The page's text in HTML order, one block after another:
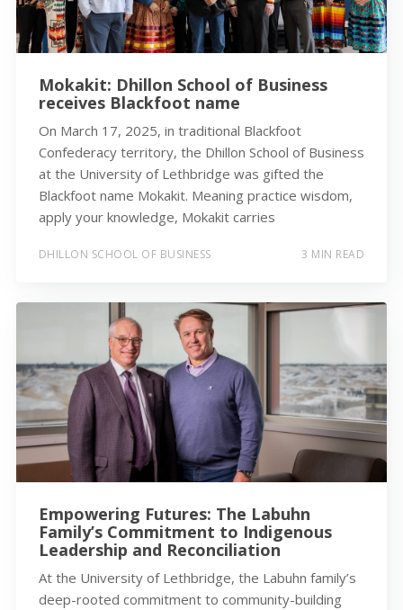
Mokakit: Dhillon School of Business
receives Blackfoot name
On March 17, 2025, in traditional Blackfoot
Confederacy territory, the Dhillon School of Business
at the University of Lethbridge was gifted the
Blackfoot name Mokakit. Meaning practice wisdom,
apply your knowledge, Mokakit carries
DHILLON SCHOOL OF BUSINESS 3 MIN READ
Empowering Futures: The Labuhn
Family’s Commitment to Indigenous
Leadership and Reconciliation
At the University of Lethbridge, the Labuhn family’s
deep-rooted commitment to community-building